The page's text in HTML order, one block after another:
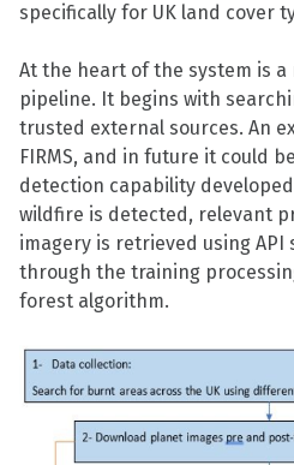
specifically for UK land cover
At the heart of the system is
pipeline. It begins with
trusted external sources. An
FIRMS, and in future it could
detection capability developed
wildfire is detected, relevant
imagery is retrieved using API
through the training
forest algorithm.